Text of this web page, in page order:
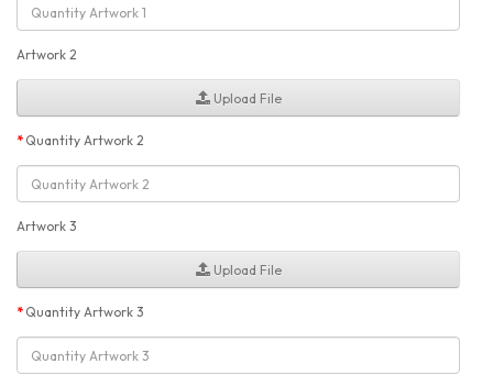
Artwork 2
Upload File
Quantity Artwork 2
Artwork 3
Upload File
Quantity Artwork 3